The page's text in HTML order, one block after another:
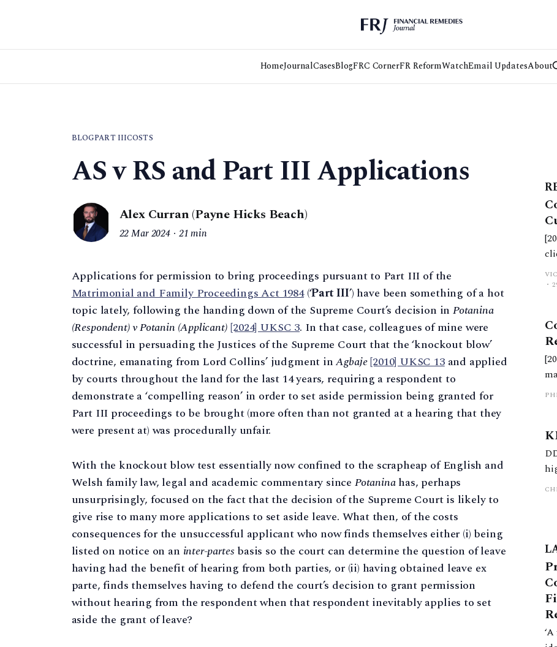
HomeJournalCasesBlogFRC CornerFR ReformWatchEmail UpdatesAbout
BLOGPART IIICOSTS
AS v RS and Part III Applications
Alex Curran (Payne Hicks Beach)
22 Mar 2024 21 min
Applications for permission to bring proceedings pursuant to Part III of the
Matrimonial and Family Proceedings Act 1984(‘Part III’) have been something of a hot
topic lately, following the handing down of the Supreme Court’s decision in Potanina
(Respondent) v Potanin (Applicant)[2024] UKSC 3. In that case, colleagues of mine were
successful in persuading the Justices of the Supreme Court that the ‘knockout blow’
doctrine, emanating from Lord Collins’ judgment inAgbaje[2010] UKSC 13and applied
by courts throughout the land for the last 14 years, requiring a respondent to
demonstrate a ‘compelling reason’ in order to set aside permission being granted for
Part III proceedings to be brought (more often than not granted at a hearing that they
were present at) was procedurally unfair.
With the knockout blow test essentially now confined to the scrapheap of English and
Welsh family law, legal and academic commentary since Potaninahas, perhaps
unsurprisingly, focused on the fact that the decision of the Supreme Court is likely to
give rise to many more applications to set aside leave. What then, of the costs
consequences for the unsuccessful applicant who now finds themselves either (i) being
listed on notice on an inter-partes basis so the court can determine the question of leave
having had the benefit of hearing from both parties, or (ii) having obtained leave ex
parte, finds themselves having to defend the court’s decision to grant permission
without hearing from the respondent when that respondent inevitably applies to set
aside the grant of leave?